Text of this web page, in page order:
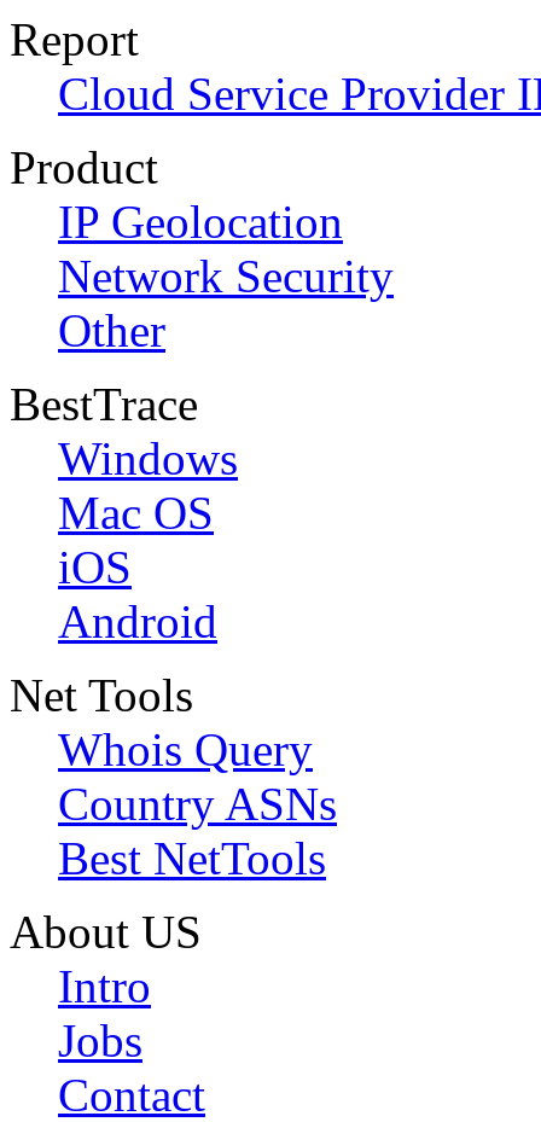
Report
Cloud Service Provider
Product
IP Geolocation
Network Security
Other
BestTrace
Windows
Mac OS
iOS
Android
Net Tools
Whois Query
Country ASNs
Best NetTools
About US
Intro
Jobs
Contact